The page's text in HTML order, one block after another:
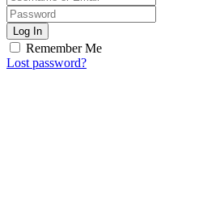
Log In
Remember Me
Lost password?